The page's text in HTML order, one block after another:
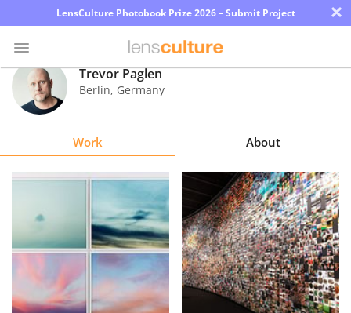
LensCulture Photobook Prize 2026 – Submit Project ×
Photo
Contest
Trevor Paglen
Berlin, Germany
Work About